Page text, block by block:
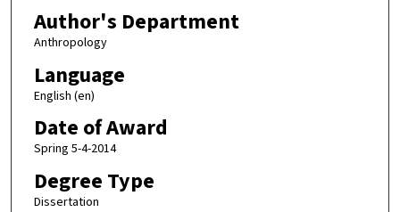
Author's Department
Anthropology
Language
English (en)
Date of Award
Spring 5-4-2014
Degree Type
Dissertation